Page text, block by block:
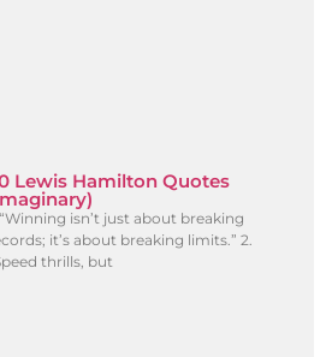
Lewis Hamilton Quotes
“Winning isn’t just about breaking
it’s about breaking limits.” 2.
thrills, but